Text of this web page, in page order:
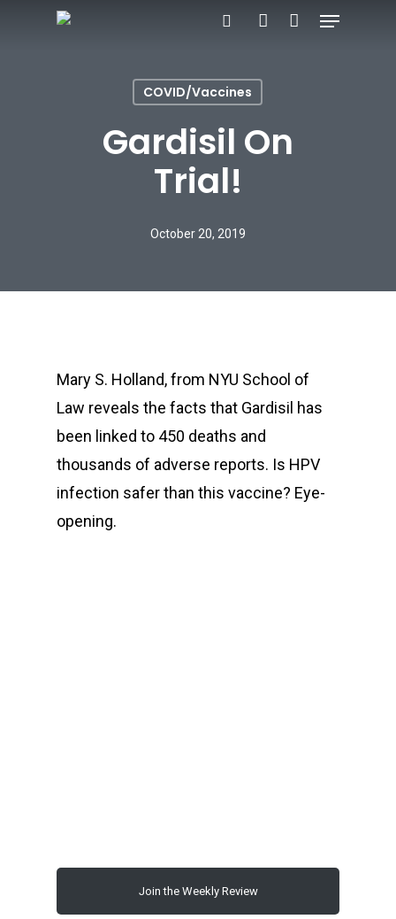
Menu
COVID/Vaccines
Gardisil On
Trial!
October 20, 2019
Mary S. Holland, from NYU School of
Law reveals the facts that Gardisil has
been linked to 450 deaths and
thousands of adverse reports. Is HPV
infection safer than this vaccine? Eye-
opening.
Join the Weekly Review